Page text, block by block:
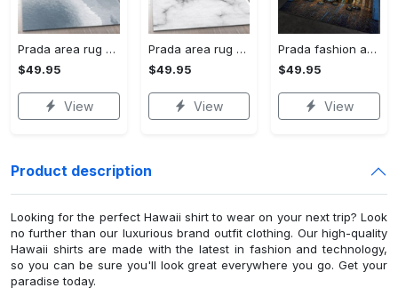
Prada area rug fashion brand rug christmas gift us decor #Rug#carpet#Homedecor
$49.95
View
Prada area rug bedroom rug christmas gift us decor #Rug#carpet#Homedecor
$49.95
View
Prada fashion area rug fashion brand rug christmas gift us decor #Rug#carpet#Homedecor
$49.95
View
Product description
Looking for the perfect Hawaii shirt to wear on your next trip? Look
no further than our luxurious brand outfit clothing. Our high-quality
Hawaii shirts are made with the latest in fashion and technology,
so you can be sure you'll look great everywhere you go. Get your
paradise today.